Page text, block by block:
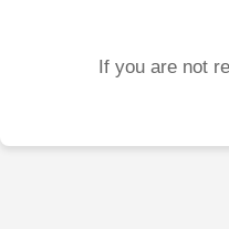
If you are not